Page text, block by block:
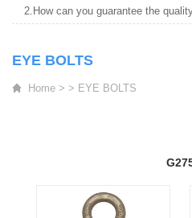
2.How can you guarantee the
EYE BOLTS
Home > > EYE BOLTS